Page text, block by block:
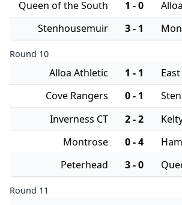
Queen of the South
1 - 0
Stenhousemuir
3 - 1
Round 10
Alloa Athletic 1 - 1
Cove Rangers
0 - 1
Inverness CT
2 - 2
Montrose
0 - 4
Peterhead
3 - 0
Round 11